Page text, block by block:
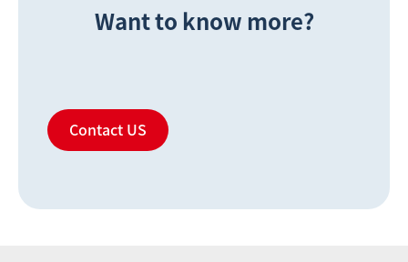
Want to know more?
Contact US